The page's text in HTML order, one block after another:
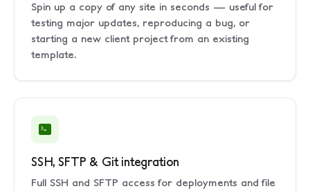
Spin up a copy of any site in seconds — useful for
testing major updates, reproducing a bug, or
starting a new client project from an existing
template.
SSH, SFTP & Git integration
Full SSH and SFTP access for deployments and file